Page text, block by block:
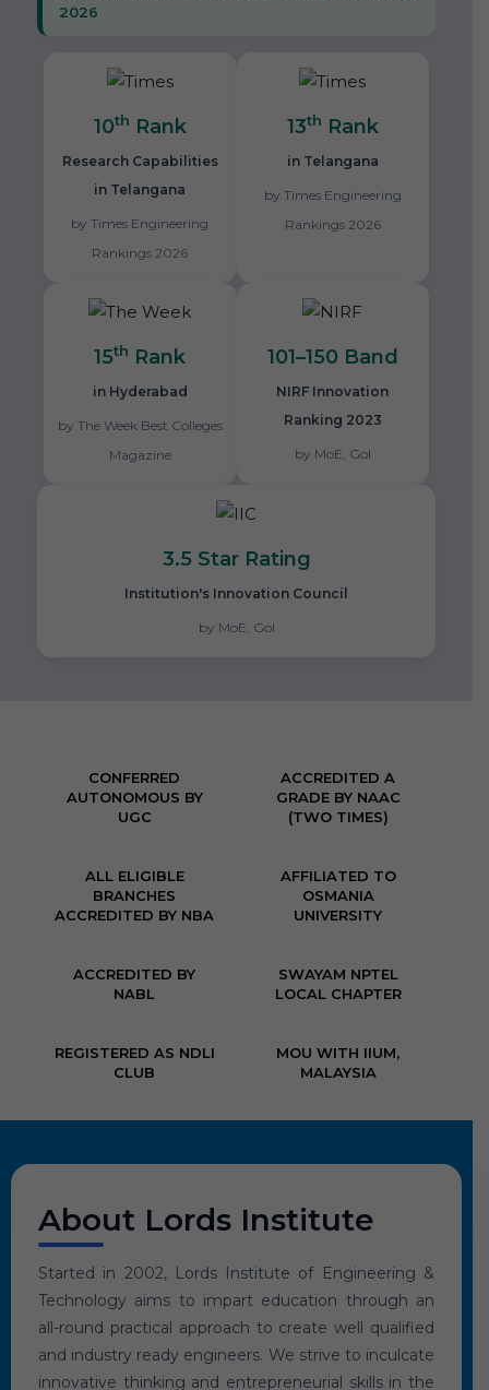
2026
10th Rank
Research Capabilities
in Telangana
by Times Engineering
Rankings 2026
13th Rank
in Telangana
by Times Engineering
Rankings 2026
15th Rank
in Hyderabad
by The Week Best Colleges
Magazine
101–150 Band
NIRF Innovation
Ranking 2023
by MoE, GoI
3.5 Star Rating
Institution's Innovation Council
by MoE, GoI
CONFERRED
AUTONOMOUS BY
UGC
ACCREDITED A
GRADE BY NAAC
(TWO TIMES)
ALL ELIGIBLE
BRANCHES
ACCREDITED BY NBA
AFFILIATED TO
OSMANIA
UNIVERSITY
ACCREDITED BY
NABL
SWAYAM NPTEL
LOCAL CHAPTER
REGISTERED AS NDLI
CLUB
MOU WITH IIUM,
MALAYSIA
About Lords Institute
Started in 2002, Lords Institute of Engineering &
Technology aims to impart education through an
all-round practical approach to create well qualified
and industry ready engineers. We strive to inculcate
innovative thinking and entrepreneurial skills in the